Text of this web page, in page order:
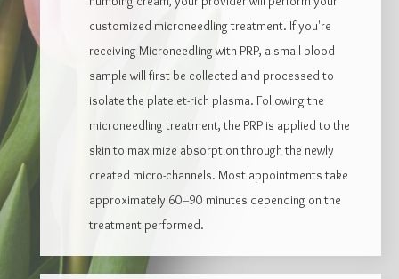
customized microneedling treatment. If you're
receiving Microneedling with PRP, a small blood
sample will first be collected and processed to
isolate the platelet-rich plasma. Following the
microneedling treatment, the PRP is applied to the
skin to maximize absorption through the newly
created micro-channels. Most appointments take
approximately 60–90 minutes depending on the
treatment performed.